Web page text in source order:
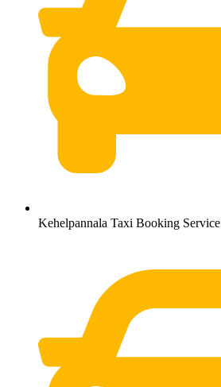
Kehelpannala Taxi Booking Service